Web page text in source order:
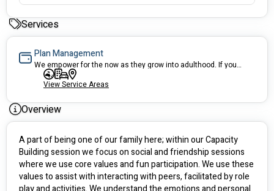
Services
Plan Management
We empower for the now as they grow into adulthood. If you are looking for a child focused Plan Manager we welcome you to the family.
View Service Areas
Overview
A part of being one of our family here; within our Capacity
Building session we focus on social and friendship sessions
where we use core values and fun participation. We use these
values to assist with interacting with peers, facilitated by role